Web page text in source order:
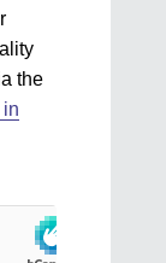
the